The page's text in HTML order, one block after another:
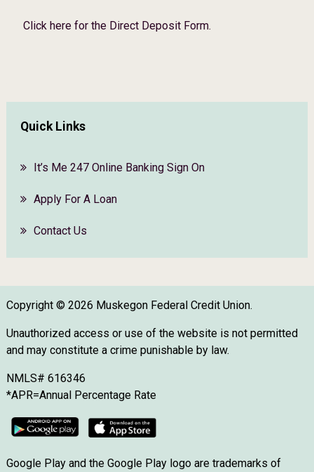
Click here for the Direct Deposit Form.
Quick Links
It’s Me 247 Online Banking Sign On
Apply For A Loan
Contact Us
Copyright © 2026 Muskegon Federal Credit Union.
Unauthorized access or use of the website is not permitted
and may constitute a crime punishable by law.
NMLS# 616346
*APR=Annual Percentage Rate
Google Play and the Google Play logo are trademarks of